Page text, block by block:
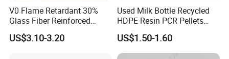
V0 Flame Retardant 30%
Glass Fiber Reinforced
Nylon PA66 GF30 Plastic
Resin
US$3.10-3.20
Used Milk Bottle Recycled
HDPE Resin PCR Pellets
Pure Clear Color
US$1.50-1.60